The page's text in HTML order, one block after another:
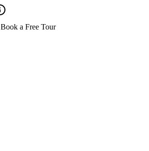
Book a Free Tour